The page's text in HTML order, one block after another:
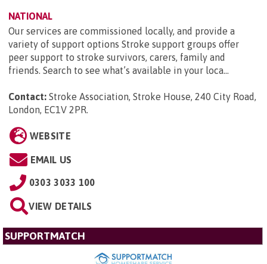
NATIONAL
Our services are commissioned locally, and provide a
variety of support options Stroke support groups offer
peer support to stroke survivors, carers, family and
friends. Search to see what’s available in your loca...
Contact: Stroke Association, Stroke House, 240 City Road,
London, EC1V 2PR.
WEBSITE
EMAIL US
0303 3033 100
VIEW DETAILS
SUPPORTMATCH